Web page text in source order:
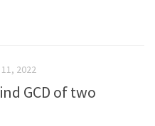
11, 2022
GCD of two